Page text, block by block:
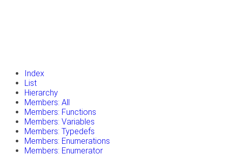
Index
List
Hierarchy
Members: All
Members: Functions
Members: Variables
Members: Typedefs
Members: Enumerations
Members: Enumerator